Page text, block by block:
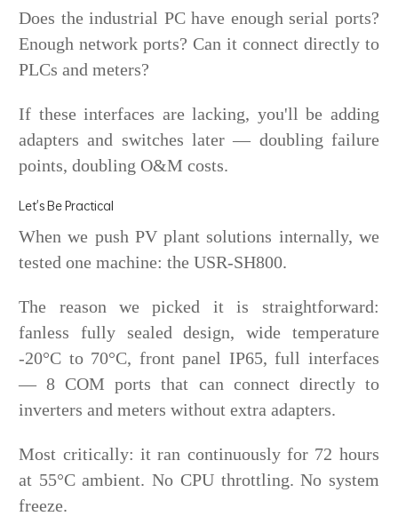
Does the industrial PC have enough serial ports?
Enough network ports? Can it connect directly to
PLCs and meters?
If these interfaces are lacking, you'll be adding
adapters and switches later — doubling failure
points, doubling O&M costs.
Let's Be Practical
When we push PV plant solutions internally, we
tested one machine: the USR-SH800.
The reason we picked it is straightforward:
fanless fully sealed design, wide temperature
-20°C to 70°C, front panel IP65, full interfaces
— 8 COM ports that can connect directly to
inverters and meters without extra adapters.
Most critically: it ran continuously for 72 hours
at 55°C ambient. No CPU throttling. No system
freeze.